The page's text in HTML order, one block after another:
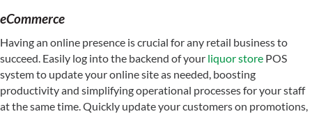
eCommerce
Having an online presence is crucial for any retail business to
succeed. Easily log into the backend of your liquor store POS
system to update your online site as needed, boosting
productivity and simplifying operational processes for your staff
at the same time. Quickly update your customers on promotions,